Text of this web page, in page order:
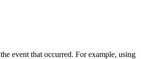
event that occurred. For example, using